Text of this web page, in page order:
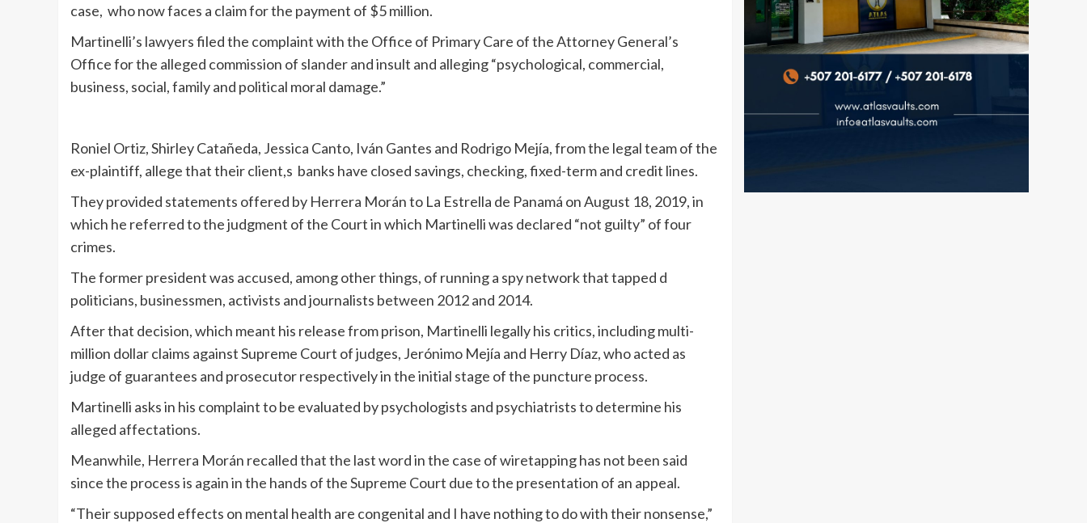
case, who now faces a claim for the payment of $5 million.
Martinelli’s lawyers filed the complaint with the Office of Primary Care of the Attorney General’s
Office for the alleged commission of slander and insult and alleging “psychological, commercial,
business, social, family and political moral damage.”
Roniel Ortiz, Shirley Catañeda, Jessica Canto, Iván Gantes and Rodrigo Mejía, from the legal team of the
ex-plaintiff, allege that their client,s banks have closed savings, checking, fixed-term and credit lines.
They provided statements offered by Herrera Morán to La Estrella de Panamá on August 18, 2019, in
which he referred to the judgment of the Court in which Martinelli was declared “not guilty” of four
crimes.
The former president was accused, among other things, of running a spy network that tapped d
politicians, businessmen, activists and journalists between 2012 and 2014.
After that decision, which meant his release from prison, Martinelli legally his critics, including multi-
million dollar claims against Supreme Court of judges, Jerónimo Mejía and Herry Díaz, who acted as
judge of guarantees and prosecutor respectively in the initial stage of the puncture process.
Martinelli asks in his complaint to be evaluated by psychologists and psychiatrists to determine his
alleged affectations.
Meanwhile, Herrera Morán recalled that the last word in the case of wiretapping has not been said
since the process is again in the hands of the Supreme Court due to the presentation of an appeal.
“Their supposed effects on mental health are congenital and I have nothing to do with their nonsense,”